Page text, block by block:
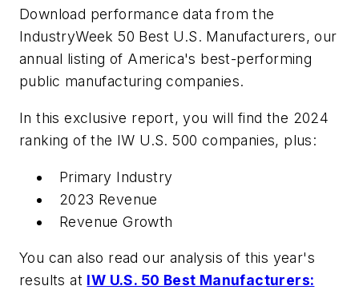
Download performance data from the
IndustryWeek 50 Best U.S. Manufacturers, our
annual listing of America's best-performing
public manufacturing companies.
In this exclusive report, you will find the 2024
ranking of the IW U.S. 500 companies, plus:
Primary Industry
2023 Revenue
Revenue Growth
You can also read our analysis of this year's
results at IW U.S. 50 Best Manufacturers: